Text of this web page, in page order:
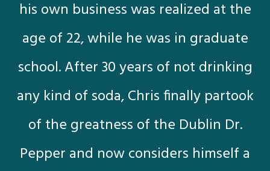
his own business was realized at the
age of 22, while he was in graduate
school. After 30 years of not drinking
any kind of soda, Chris finally partook
of the greatness of the Dublin Dr.
Pepper and now considers himself a